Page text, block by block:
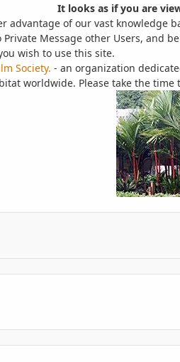
It looks as if you are
advantage of our vast
Message other Users, and
wish to use this site.
Society. - an organization
worldwide. Please take the